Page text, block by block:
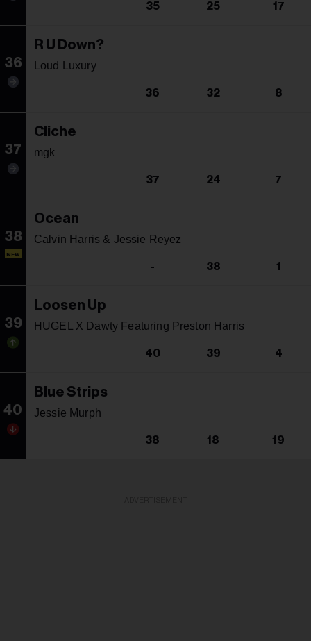
35 25 17
36
R U Down?
Loud Luxury
36 32 8
37
Cliche
mgk
37 24 7
38
NEW
Ocean
Calvin Harris & Jessie Reyez
- 38 1
39
Loosen Up
HUGEL X Dawty Featuring Preston Harris
40 39 4
40
Blue Strips
Jessie Murph
38 18 19